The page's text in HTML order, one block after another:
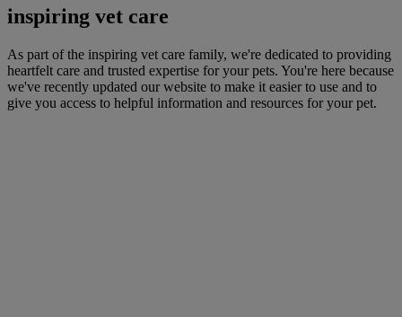
inspiring vet care
As part of the inspiring vet care family, we're dedicated to providing
heartfelt care and trusted expertise for your pets. You're here because
we've recently updated our website to make it easier to use and to
give you access to helpful information and resources for your pet.